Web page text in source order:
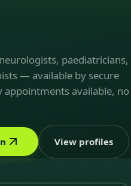
paediatricians,
— available by secure
appointments available, no
View profiles